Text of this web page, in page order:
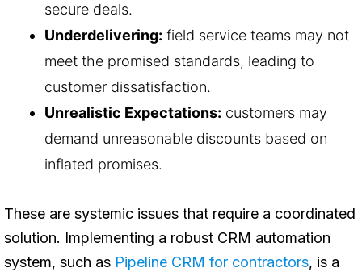
secure deals.
Underdelivering: field service teams may not
meet the promised standards, leading to
customer dissatisfaction.
Unrealistic Expectations: customers may
demand unreasonable discounts based on
inflated promises.
These are systemic issues that require a coordinated
solution. Implementing a robust CRM automation
system, such as Pipeline CRM for contractors, is a